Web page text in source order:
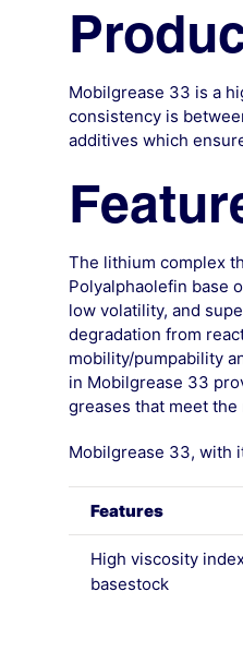
Mobilgrease 33 is a
consistency is
additives which
The lithium complex
Polyalphaolefin base
low volatility, and
degradation from
mobility/pumpability
in Mobilgrease 33
greases that meet
Mobilgrease 33, with
Features
High viscosity
basestock